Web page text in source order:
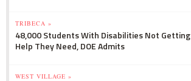
TRIBECA »
48,000 Students With Disabilities Not Getting
Help They Need, DOE Admits
WEST VILLAGE »